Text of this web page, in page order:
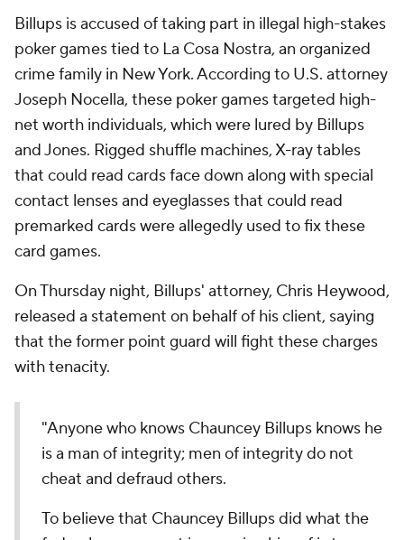
Billups is accused of taking part in illegal high-stakes
poker games tied to La Cosa Nostra, an organized
crime family in New York. According to U.S. attorney
Joseph Nocella, these poker games targeted high-
net worth individuals, which were lured by Billups
and Jones. Rigged shuffle machines, X-ray tables
that could read cards face down along with special
contact lenses and eyeglasses that could read
premarked cards were allegedly used to fix these
card games.
On Thursday night, Billups' attorney, Chris Heywood,
released a statement on behalf of his client, saying
that the former point guard will fight these charges
with tenacity.
"Anyone who knows Chauncey Billups knows he
is a man of integrity; men of integrity do not
cheat and defraud others.
To believe that Chauncey Billups did what the